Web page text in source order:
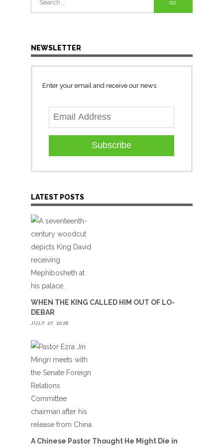
for:
NEWSLETTER
Enter your email and receive our news
Subscribe
LATEST POSTS
WHEN THE KING CALLED HIM OUT OF LO-
DEBAR
JULY 27, 2026
A Chinese Pastor Thought He Might Die in